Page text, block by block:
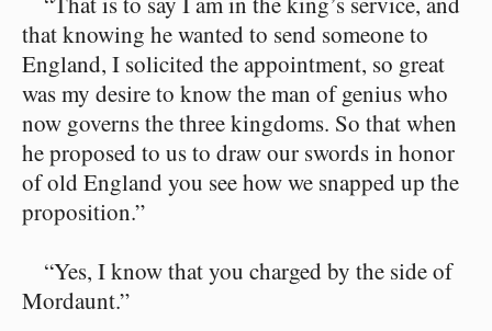
that knowing he wanted to send someone to
England, I solicited the appointment, so great
was my desire to know the man of genius who
now governs the three kingdoms. So that when
he proposed to us to draw our swords in honor
of old England you see how we snapped up the
proposition.”
“Yes, I know that you charged by the side of
Mordaunt.”